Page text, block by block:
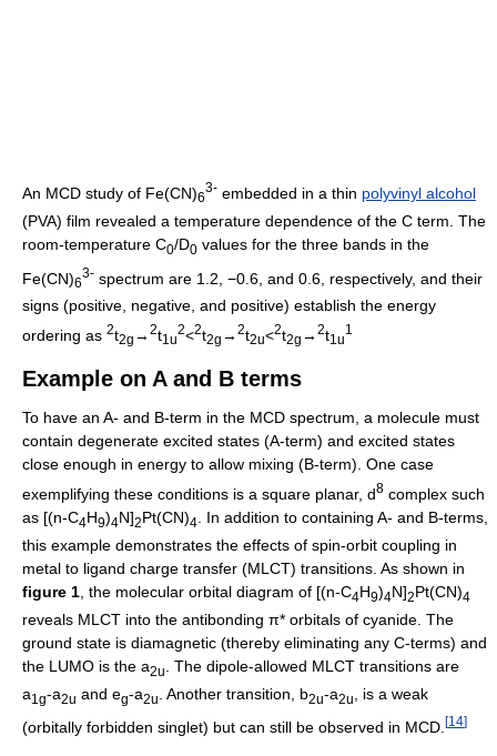
An MCD study of Fe(CN)6
3- embedded in a thin polyvinyl alcohol
(PVA) film revealed a temperature dependence of the C term. The
room-temperature C0/D0 values for the three bands in the
Fe(CN)6
3- spectrum are 1.2, −0.6, and 0.6, respectively, and their
signs (positive, negative, and positive) establish the energy
ordering as 2t2g → 2t1u
2<2t2g → 2t2u<2t2g → 2t1u
1
Example on A and B terms
To have an A- and B-term in the MCD spectrum, a molecule must
contain degenerate excited states (A-term) and excited states
close enough in energy to allow mixing (B-term). One case
exemplifying these conditions is a square planar, d8 complex such
as [(n-C4H9)4N]2Pt(CN)4
. In addition to containing A- and B-terms,
this example demonstrates the effects of spin-orbit coupling in
metal to ligand charge transfer (MLCT) transitions. As shown in
figure 1 , the molecular orbital diagram of [(n-C4H9)4N]2Pt(CN)4
reveals MLCT into the antibonding π* orbitals of cyanide. The
ground state is diamagnetic (thereby eliminating any C-terms) and
the LUMO is the a2u
. The dipole-allowed MLCT transitions are
a1g-a2u and eg-a2u . Another transition, b2u-a2u
, is a weak
(orbitally forbidden singlet) but can still be observed in MCD. [14]